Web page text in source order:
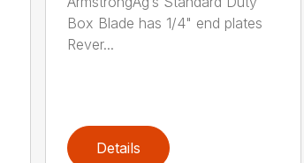
Box Blade has 1/4" end plates
Rever...
Details